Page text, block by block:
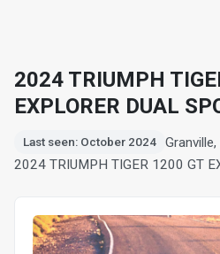
2024 TRIUMPH
EXPLORER DUAL
Last seen: October 2024
2024 TRIUMPH TIGER 1200 GT